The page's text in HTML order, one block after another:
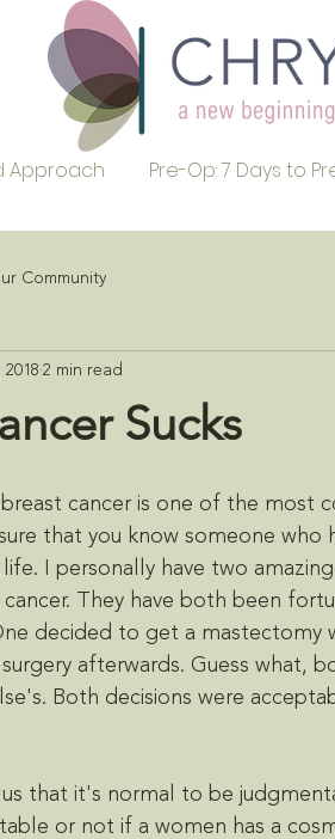
Approach Pre-Op: 7 Days to
Community
Sucks
2 min read
cancer is one of the most
that you know someone
I personally have two
They have both been
decided to get a mastectomy
afterwards. Guess what,
Both decisions were
that it's normal to be
or not if a women has a